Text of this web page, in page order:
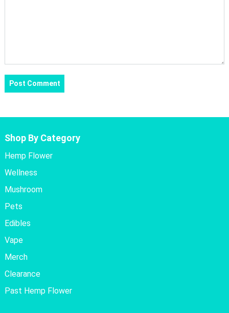
Shop By Category
Hemp Flower
Wellness
Mushroom
Pets
Edibles
Vape
Merch
Clearance
Past Hemp Flower